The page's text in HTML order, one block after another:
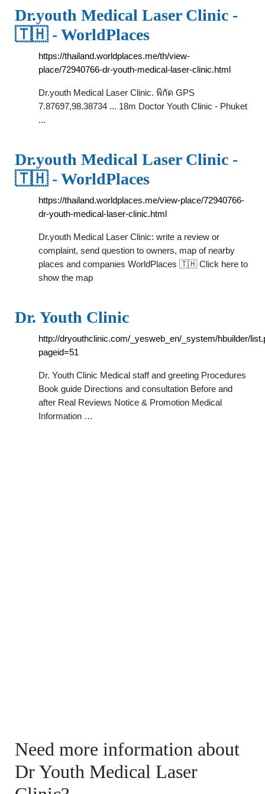
Dr.youth Medical Laser Clinic -
🇹🇭 - WorldPlaces
https://thailand.worldplaces.me/th/view-
place/72940766-dr-youth-medical-laser-clinic.html
Dr.youth Medical Laser Clinic. พิกัด GPS
7.87697,98.38734 ... 18m Doctor Youth Clinic - Phuket
...
Dr.youth Medical Laser Clinic -
🇹🇭 - WorldPlaces
https://thailand.worldplaces.me/view-place/72940766-
dr-youth-medical-laser-clinic.html
Dr.youth Medical Laser Clinic: write a review or
complaint, send question to owners, map of nearby
places and companies WorldPlaces 🇹🇭 Click here to
show the map
Dr. Youth Clinic
http://dryouthclinic.com/_yesweb_en/_system/hbuilder/
pageid=51
Dr. Youth Clinic Medical staff and greeting Procedures
Book guide Directions and consultation Before and
after Real Reviews Notice & Promotion Medical
Information …
Need more information about
Dr Youth Medical Laser